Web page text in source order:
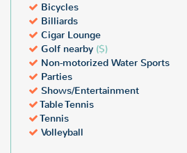
Bicycles
Billiards
Cigar Lounge
Golf nearby ($)
Non-motorized Water Sports
Parties
Shows/Entertainment
Table Tennis
Tennis
Volleyball